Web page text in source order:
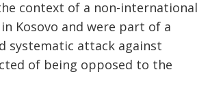
context of a non-international
Kosovo and were part of a
systematic attack against
of being opposed to the